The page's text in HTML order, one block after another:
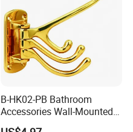
B-HK02-PB Bathroom
Accessories Wall-Mounted
Brass bathroom Hook